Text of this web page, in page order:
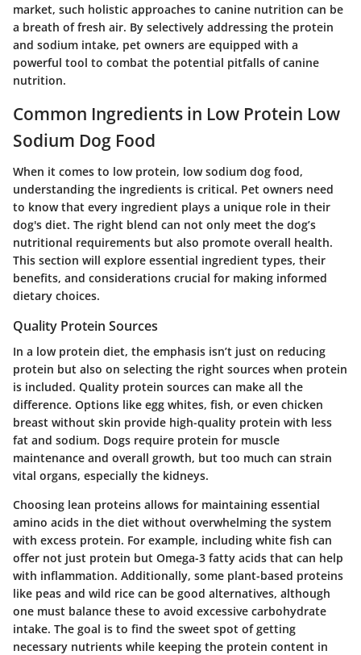
market, such holistic approaches to canine nutrition can be
a breath of fresh air. By selectively addressing the protein
and sodium intake, pet owners are equipped with a
powerful tool to combat the potential pitfalls of canine
nutrition.
Common Ingredients in Low Protein Low
Sodium Dog Food
When it comes to low protein, low sodium dog food,
understanding the ingredients is critical. Pet owners need
to know that every ingredient plays a unique role in their
dog's diet. The right blend can not only meet the dog’s
nutritional requirements but also promote overall health.
This section will explore essential ingredient types, their
benefits, and considerations crucial for making informed
dietary choices.
Quality Protein Sources
In a low protein diet, the emphasis isn’t just on reducing
protein but also on selecting the right sources when protein
is included. Quality protein sources can make all the
difference. Options like egg whites, fish, or even chicken
breast without skin provide high-quality protein with less
fat and sodium. Dogs require protein for muscle
maintenance and overall growth, but too much can strain
vital organs, especially the kidneys.
Choosing lean proteins allows for maintaining essential
amino acids in the diet without overwhelming the system
with excess protein. For example, including white fish can
offer not just protein but Omega-3 fatty acids that can help
with inflammation. Additionally, some plant-based proteins
like peas and wild rice can be good alternatives, although
one must balance these to avoid excessive carbohydrate
intake. The goal is to find the sweet spot of getting
necessary nutrients while keeping the protein content in